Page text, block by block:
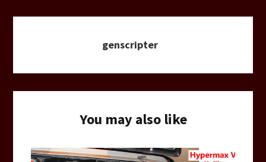
genscripter
You may also like